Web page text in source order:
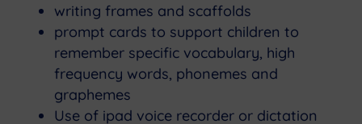
writing frames and scaffolds
prompt cards to support children to
remember specific vocabulary, high
frequency words, phonemes and
graphemes
Use of ipad voice recorder or dictation